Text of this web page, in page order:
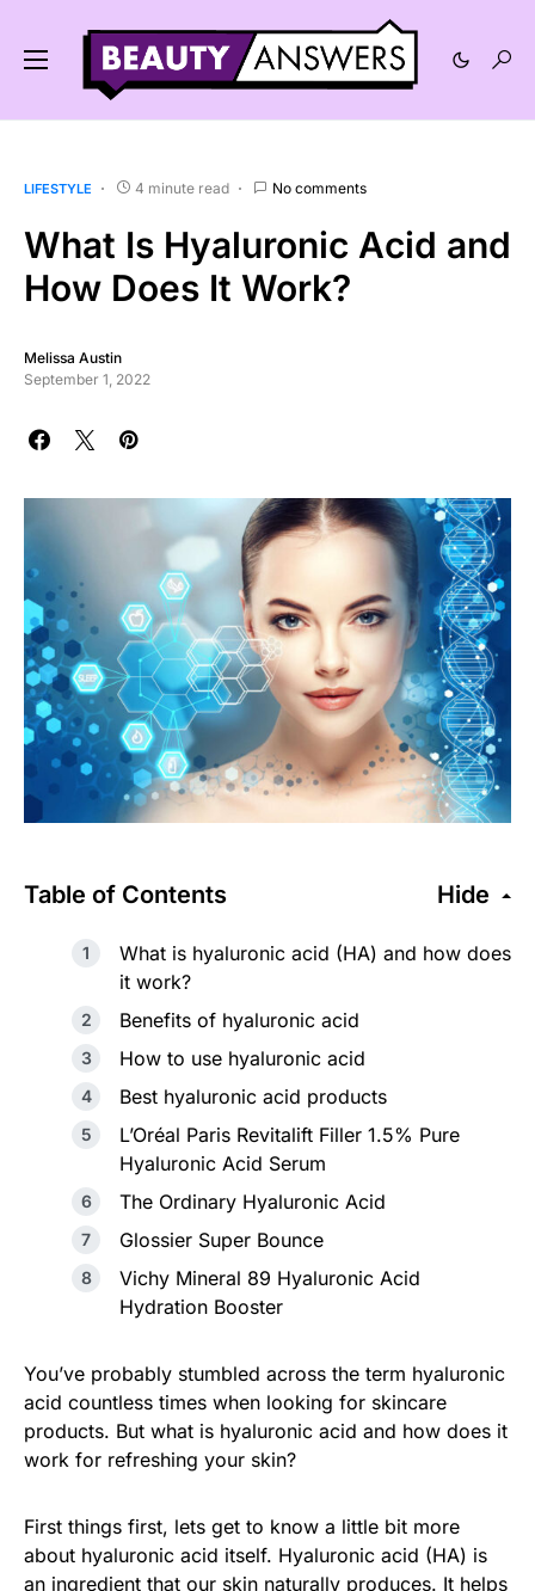
LIFESTYLE 4 minute read No comments
What Is Hyaluronic Acid and
How Does It Work?
Melissa Austin
September 1, 2022
Table of Contents Hide
What is hyaluronic acid (HA) and how does
it work?
Benefits of hyaluronic acid
How to use hyaluronic acid
Best hyaluronic acid products
L’Oréal Paris Revitalift Filler 1.5% Pure
Hyaluronic Acid Serum
The Ordinary Hyaluronic Acid
Glossier Super Bounce
Vichy Mineral 89 Hyaluronic Acid
Hydration Booster
You’ve probably stumbled across the term hyaluronic
acid countless times when looking for skincare
products. But what is hyaluronic acid and how does it
work for refreshing your skin?
First things first, lets get to know a little bit more
about hyaluronic acid itself. Hyaluronic acid (HA) is
an ingredient that our skin naturally produces. It helps